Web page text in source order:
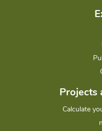
Projects
Calculate